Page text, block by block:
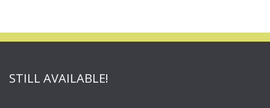
STILL AVAILABLE!